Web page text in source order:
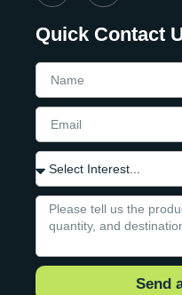
Quick Contact
Send